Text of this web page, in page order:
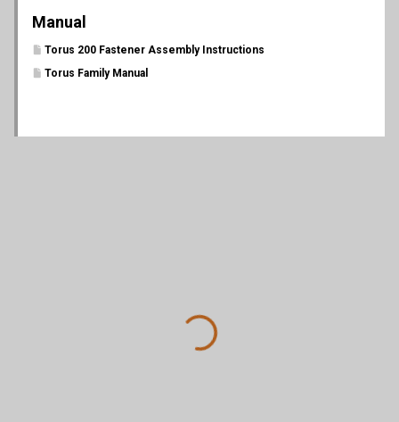
Manual
Torus 200 Fastener Assembly Instructions
Torus Family Manual